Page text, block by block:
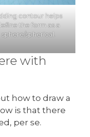
contour helps
the form as a
sphere/spherical.
with
how to draw a
is that there
per se.